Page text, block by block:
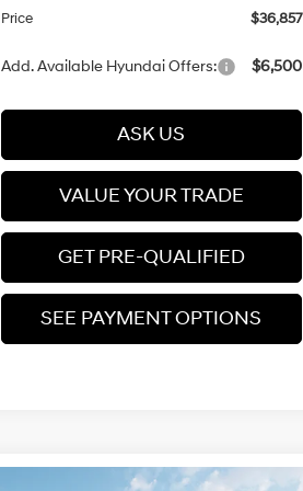
Price
$36,857
Add. Available Hyundai Offers: $6,500
ASK US
VALUE YOUR TRADE
GET PRE-QUALIFIED
SEE PAYMENT OPTIONS